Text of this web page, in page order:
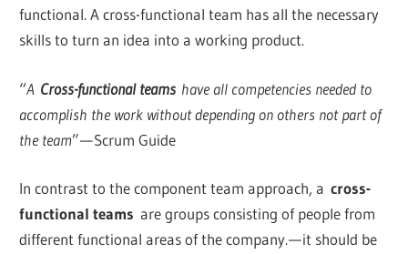
functional. A cross-functional team has all the necessary
skills to turn an idea into a working product.
“A Cross-functional teams have all competencies needed to
accomplish the work without depending on others not part of
the team” — Scrum Guide
In contrast to the component team approach, across-
functional teams are groups consisting of people from
different functional areas of the company. — it should be